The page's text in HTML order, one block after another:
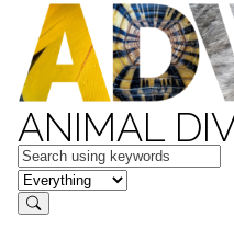
ANIMAL
Keywords
in feature
Search